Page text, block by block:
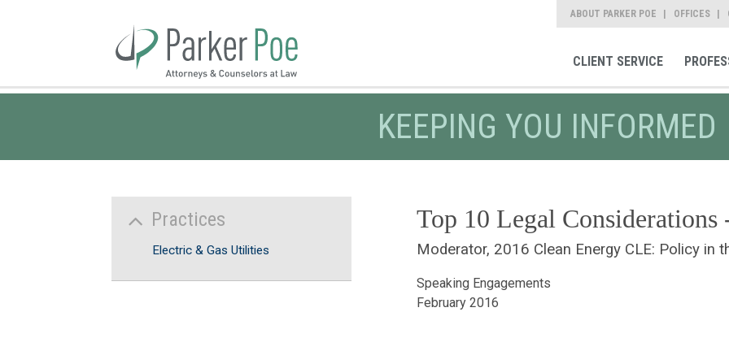
ABOUT PARKER POE OFFICES
CLIENT SERVICE
KEEPING YOU INFORMED
Top 10 Legal Considerations
Moderator, 2016 Clean Energy CLE: Policy in
Speaking Engagements
February 2016
Practices
Electric & Gas Utilities